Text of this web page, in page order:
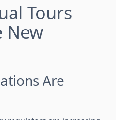
Tours
New
Are